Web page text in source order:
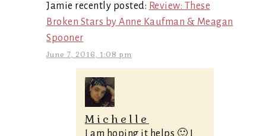
Jamie recently posted: Review: These
Broken Stars by Anne Kaufman & Meagan
Spooner
June 7, 2016, 1:08 pm
Michelle
I am hoping it helps 🙂 I